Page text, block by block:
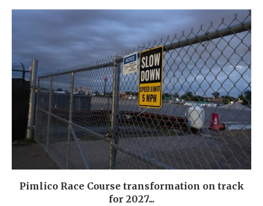
Pimlico Race Course transformation on track
for 2027...